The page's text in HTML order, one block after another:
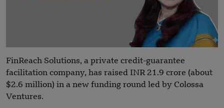
FinReach Solutions, a private credit-guarantee
facilitation company, has raised INR 21.9 crore (about
$2.6 million) in a new funding round led by Colossa
Ventures.